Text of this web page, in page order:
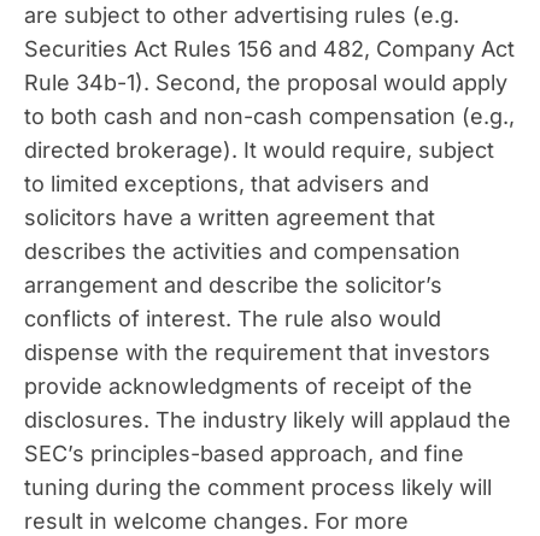
are subject to other advertising rules (e.g.
Securities Act Rules 156 and 482, Company Act
Rule 34b-1). Second, the proposal would apply
to both cash and non-cash compensation (e.g.,
directed brokerage). It would require, subject
to limited exceptions, that advisers and
solicitors have a written agreement that
describes the activities and compensation
arrangement and describe the solicitor’s
conflicts of interest. The rule also would
dispense with the requirement that investors
provide acknowledgments of receipt of the
disclosures. The industry likely will applaud the
SEC’s principles-based approach, and fine
tuning during the comment process likely will
result in welcome changes. For more